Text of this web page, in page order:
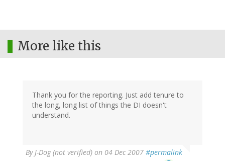
More like this
Thank you for the reporting. Just add tenure to
the long, long list of things the DI doesn't
understand.
ByJ-Dog (not verified) on 04 Dec 2007 #permalink